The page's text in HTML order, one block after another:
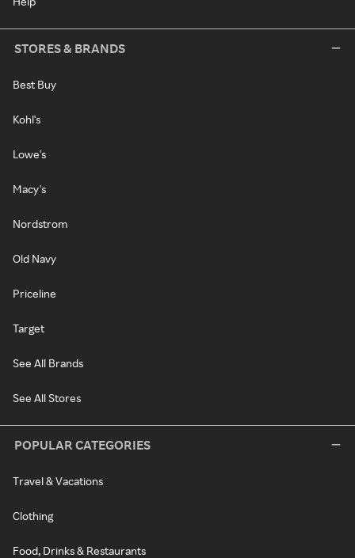
STORES & BRANDS
Best Buy
Kohl's
Lowe's
Macy's
Nordstrom
Old Navy
Priceline
Target
See All Brands
See All Stores
POPULAR CATEGORIES
Travel & Vacations
Clothing
Food, Drinks & Restaurants